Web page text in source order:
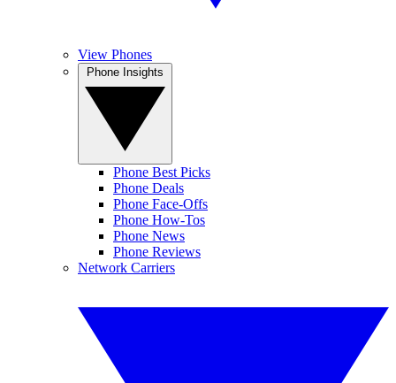
View Phones
Phone Best Picks
Phone Deals
Phone Face-Offs
Phone How-Tos
Phone News
Phone Reviews
Network Carriers